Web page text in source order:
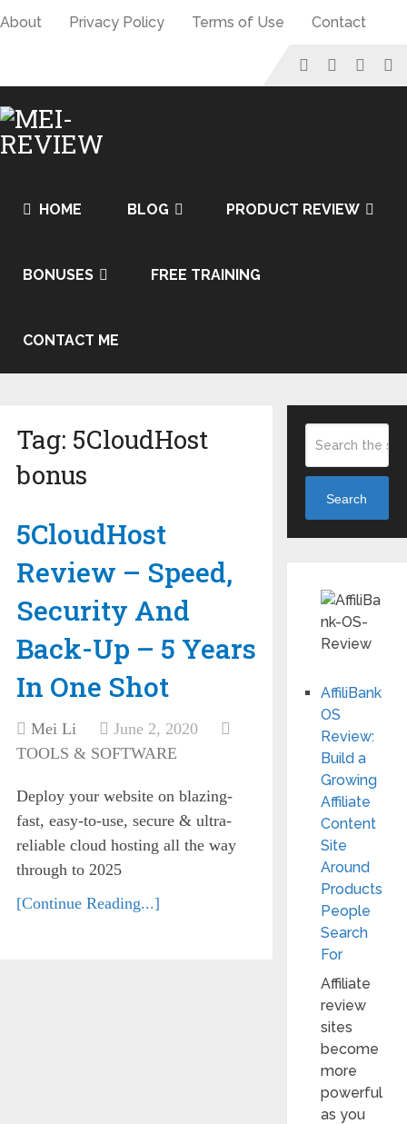
About Privacy Policy Terms of Use Contact
HOME BLOG PRODUCT REVIEW
BONUSES FREE TRAINING
CONTACT ME
Tag: 5CloudHost
bonus
5CloudHost
Review – Speed,
Security And
Back-Up – 5 Years
In One Shot
Mei Li
June 2, 2020
TOOLS & SOFTWARE
Deploy your website on blazing-
fast, easy-to-use, secure & ultra-
reliable cloud hosting all the way
through to 2025
[Continue Reading...]
Search
AffiliBank
OS
Review:
Build a
Growing
Affiliate
Content
Site
Around
Products
People
Search
For
Affiliate
review
sites
become
more
powerful
as you